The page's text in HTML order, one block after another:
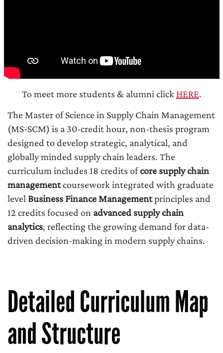
To meet more students & alumni click HERE.
The Master of Science in Supply Chain Management
(MS-SCM) is a 30-credit hour, non-thesis program
designed to develop strategic, analytical, and
globally minded supply chain leaders. The
curriculum includes 18 credits ofcore supply chain
managementcoursework integrated with graduate
level Business Finance Managementprinciples and
12 credits focused on advanced supply chain
analytics, reflecting the growing demand for data-
driven decision-making in modern supply chains.
Detailed Curriculum Map
and Structure